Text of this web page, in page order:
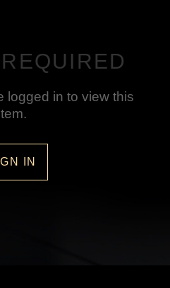
logged in to view this
IN